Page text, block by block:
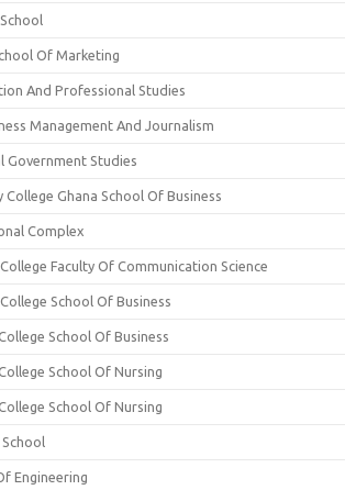
Of Marketing
And Professional Studies
Management And Journalism
Government Studies
Ghana School Of Business
Complex
Faculty Of Communication Science
School Of Business
School Of Business
School Of Nursing
School Of Nursing
Engineering